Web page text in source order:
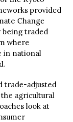
provided
Change
being traded
where
in national
trade-adjusted
agricultural
look at